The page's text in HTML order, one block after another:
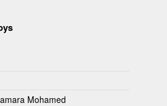
Mohamed